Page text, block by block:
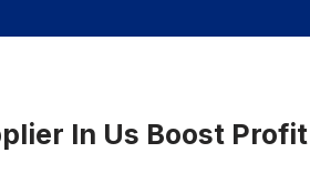
In Us Boost Profit